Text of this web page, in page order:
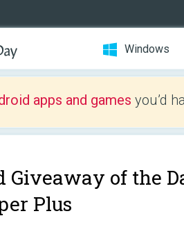
Windows
apps and games you’d
Giveaway of the
Plus